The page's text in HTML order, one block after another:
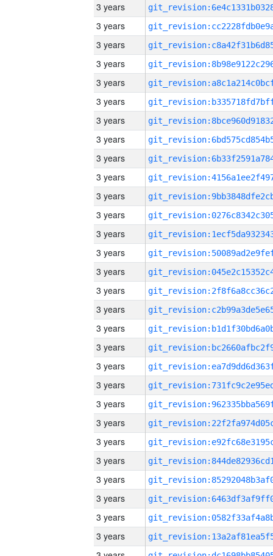
3 years
3 years
3 years
3 years
3 years
3 years
3 years
3 years
3 years
3 years
3 years
3 years
3 years
3 years
3 years
3 years
3 years
3 years
3 years
3 years
3 years
3 years
3 years
3 years
3 years
3 years
3 years
3 years
3 years